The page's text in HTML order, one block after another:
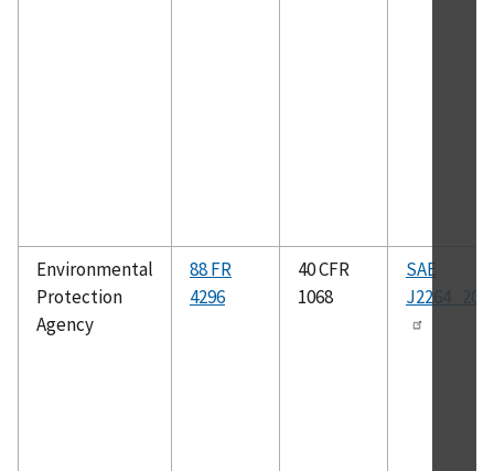
Environmental
Protection
Agency
88 FR
4296
40 CFR
1068
SAE